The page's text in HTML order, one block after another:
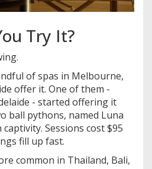
Try It?
of spas in Melbourne,
offer it. One of them -
- started offering it
ball pythons, named Luna
Sessions cost $95
fill up fast.
common in Thailand, Bali,